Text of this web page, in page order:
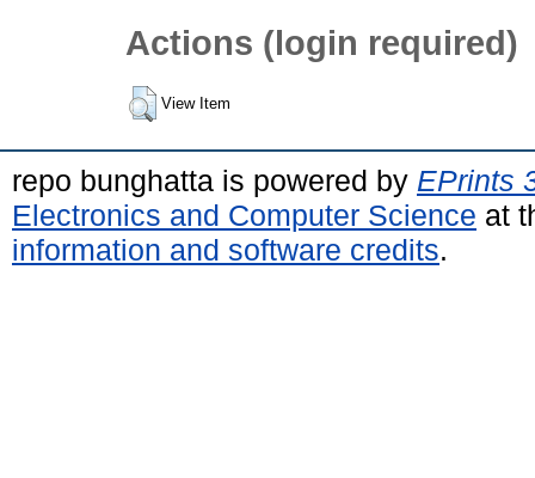
Actions (login required)
View Item
repo bunghatta is powered by EPrints
Electronics and Computer Science at
information and software credits.